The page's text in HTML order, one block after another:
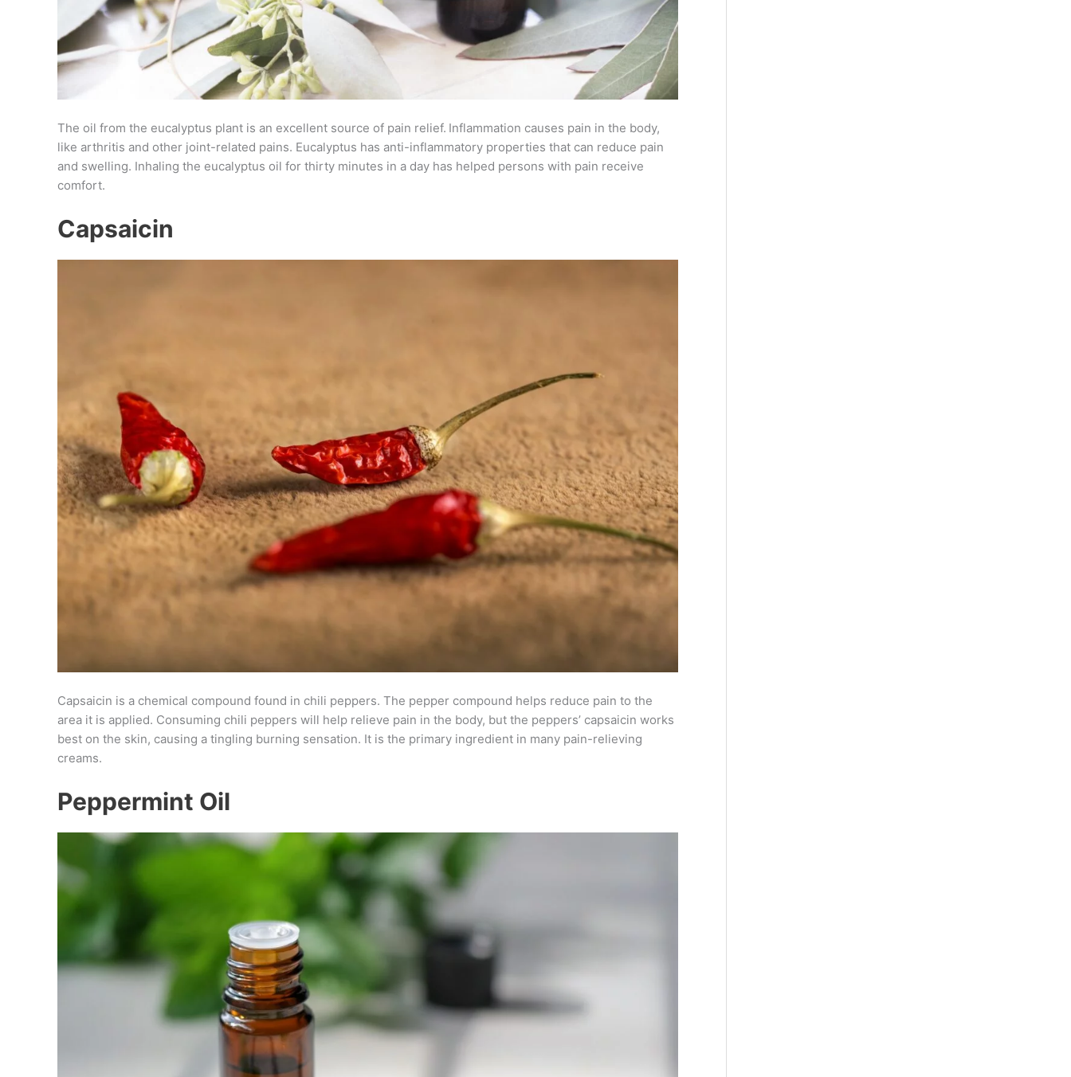
The oil from the eucalyptus plant is an excellent source of pain relief. Inflammation causes pain in the body,
like arthritis and other joint-related pains. Eucalyptus has anti-inflammatory properties that can reduce pain
and swelling. Inhaling the eucalyptus oil for thirty minutes in a day has helped persons with pain receive
comfort.
Capsaicin
Capsaicin is a chemical compound found in chili peppers. The pepper compound helps reduce pain to the
area it is applied. Consuming chili peppers will help relieve pain in the body, but the peppers’ capsaicin works
best on the skin, causing a tingling burning sensation. It is the primary ingredient in many pain-relieving
creams.
Peppermint Oil